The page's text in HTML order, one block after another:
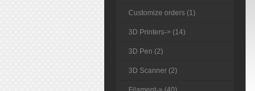
Customize orders (1)
3D Printers-> (14)
3D Pen (2)
3D Scanner (2)